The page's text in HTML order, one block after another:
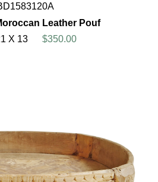
Leather Pouf
X 13
$350.00